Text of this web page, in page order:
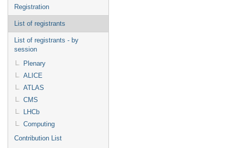
Registration
List of registrants
List of registrants - by
session
Plenary
ALICE
ATLAS
CMS
LHCb
Computing
Contribution List